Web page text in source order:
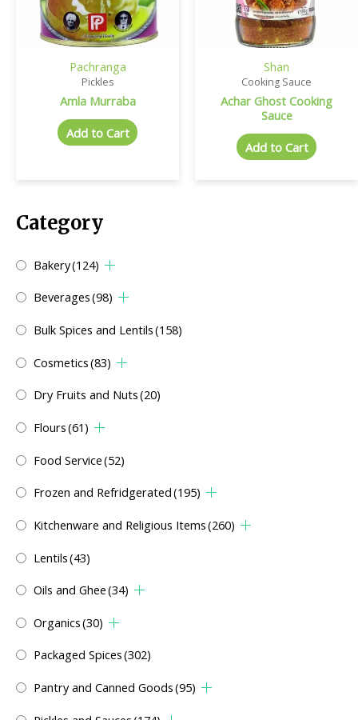
Category
Bakery(124)
Beverages(98)
Bulk Spices and Lentils(158)
Cosmetics(83)
Dry Fruits and Nuts(20)
Flours(61)
Food Service(52)
Frozen and Refridgerated(195)
Kitchenware and Religious Items(260)
Lentils(43)
Oils and Ghee(34)
Organics(30)
Packaged Spices(302)
Pantry and Canned Goods(95)
Pachranga
Pickles
Amla Murraba
Add to Cart
Shan
Cooking Sauce
Achar Ghost Cooking
Sauce
Add to Cart